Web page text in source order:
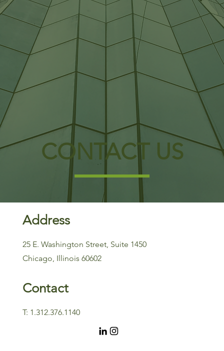
CONTACT US
Address
25 E. Washington Street, Suite 1450
Chicago, Illinois 60602
Contact
T: 1.312.376.1140